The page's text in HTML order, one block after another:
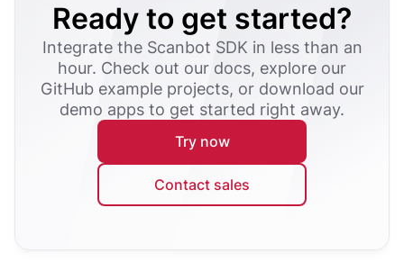
Ready to get started?
Integrate the Scanbot SDK in less than an
hour. Check out our docs, explore our
GitHub example projects, or download our
demo apps to get started right away.
Try now
Contact sales